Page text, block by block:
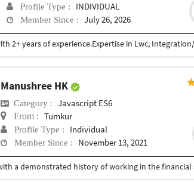
Profile Type : INDIVIDUAL
Member Since : July 26, 2026
Manushree HK
Category : Javascript ES6
From : Tumkur
Profile Type : Individual
Member Since : November 13, 2021